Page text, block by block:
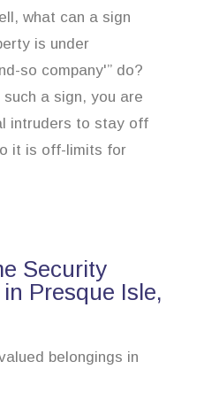
what can a sign
is under
so company'” do?
a sign, you are
intruders to stay off
it is off-limits for
Security
Presque Isle,
belongings in